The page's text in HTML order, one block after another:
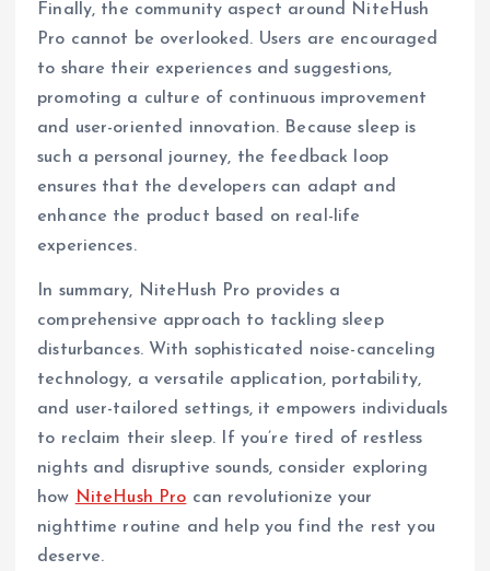
Finally, the community aspect around NiteHush
Pro cannot be overlooked. Users are encouraged
to share their experiences and suggestions,
promoting a culture of continuous improvement
and user-oriented innovation. Because sleep is
such a personal journey, the feedback loop
ensures that the developers can adapt and
enhance the product based on real-life
experiences.
In summary, NiteHush Pro provides a
comprehensive approach to tackling sleep
disturbances. With sophisticated noise-canceling
technology, a versatile application, portability,
and user-tailored settings, it empowers individuals
to reclaim their sleep. If you’re tired of restless
nights and disruptive sounds, consider exploring
how NiteHush Pro can revolutionize your
nighttime routine and help you find the rest you
deserve.